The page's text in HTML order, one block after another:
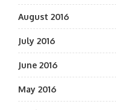
August 2016
July 2016
June 2016
May 2016